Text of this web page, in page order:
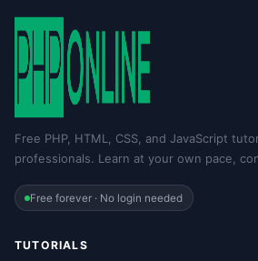
Free PHP, HTML, CSS, and JavaScript
professionals. Learn at your own pace,
Free forever · No login needed
TUTORIALS